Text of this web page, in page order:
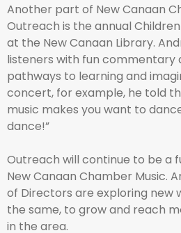
Another part of New Canaan
Outreach is the annual
at the New Canaan Library.
listeners with fun commentary
pathways to learning and
concert, for example, he told
music makes you want to
dance!”
Outreach will continue to be a
New Canaan Chamber Music.
of Directors are exploring new
the same, to grow and reach
in the area.